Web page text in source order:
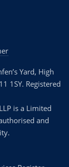
Yard, High
1SY. Registered
is a Limited
and